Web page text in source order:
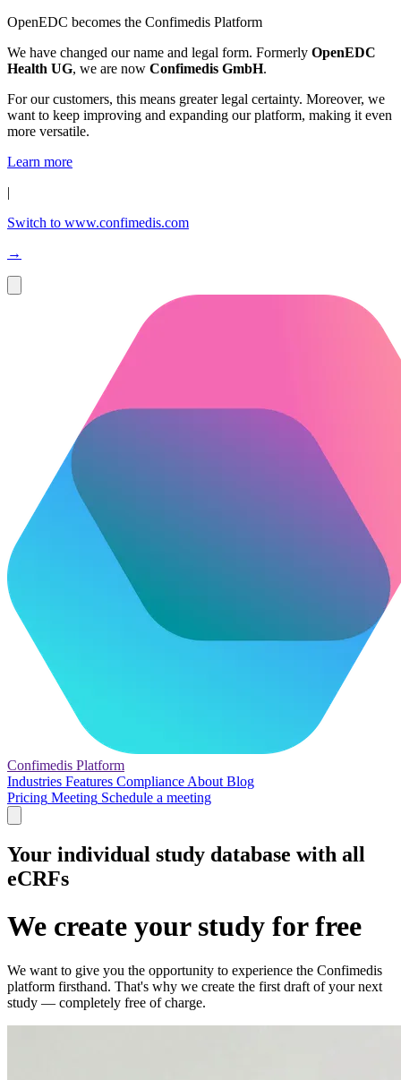
OpenEDC becomes the Confimedis Platform
We have changed our name and legal form. Formerly OpenEDC
Health UG, we are now Confimedis GmbH.
For our customers, this means greater legal certainty. Moreover, we
want to keep improving and expanding our platform, making it even
more versatile.
Learn more
|
Switch to www.confimedis.com
→
Confimedis Platform
Industries Features Compliance About Blog
Pricing Meeting Schedule a meeting
Your individual study database with all
eCRFs
We create your study for free
We want to give you the opportunity to experience the Confimedis
platform firsthand. That's why we create the first draft of your next
study — completely free of charge.